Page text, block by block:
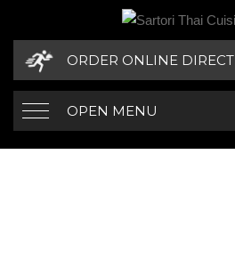
ORDER ONLINE DIRECT
OPEN MENU